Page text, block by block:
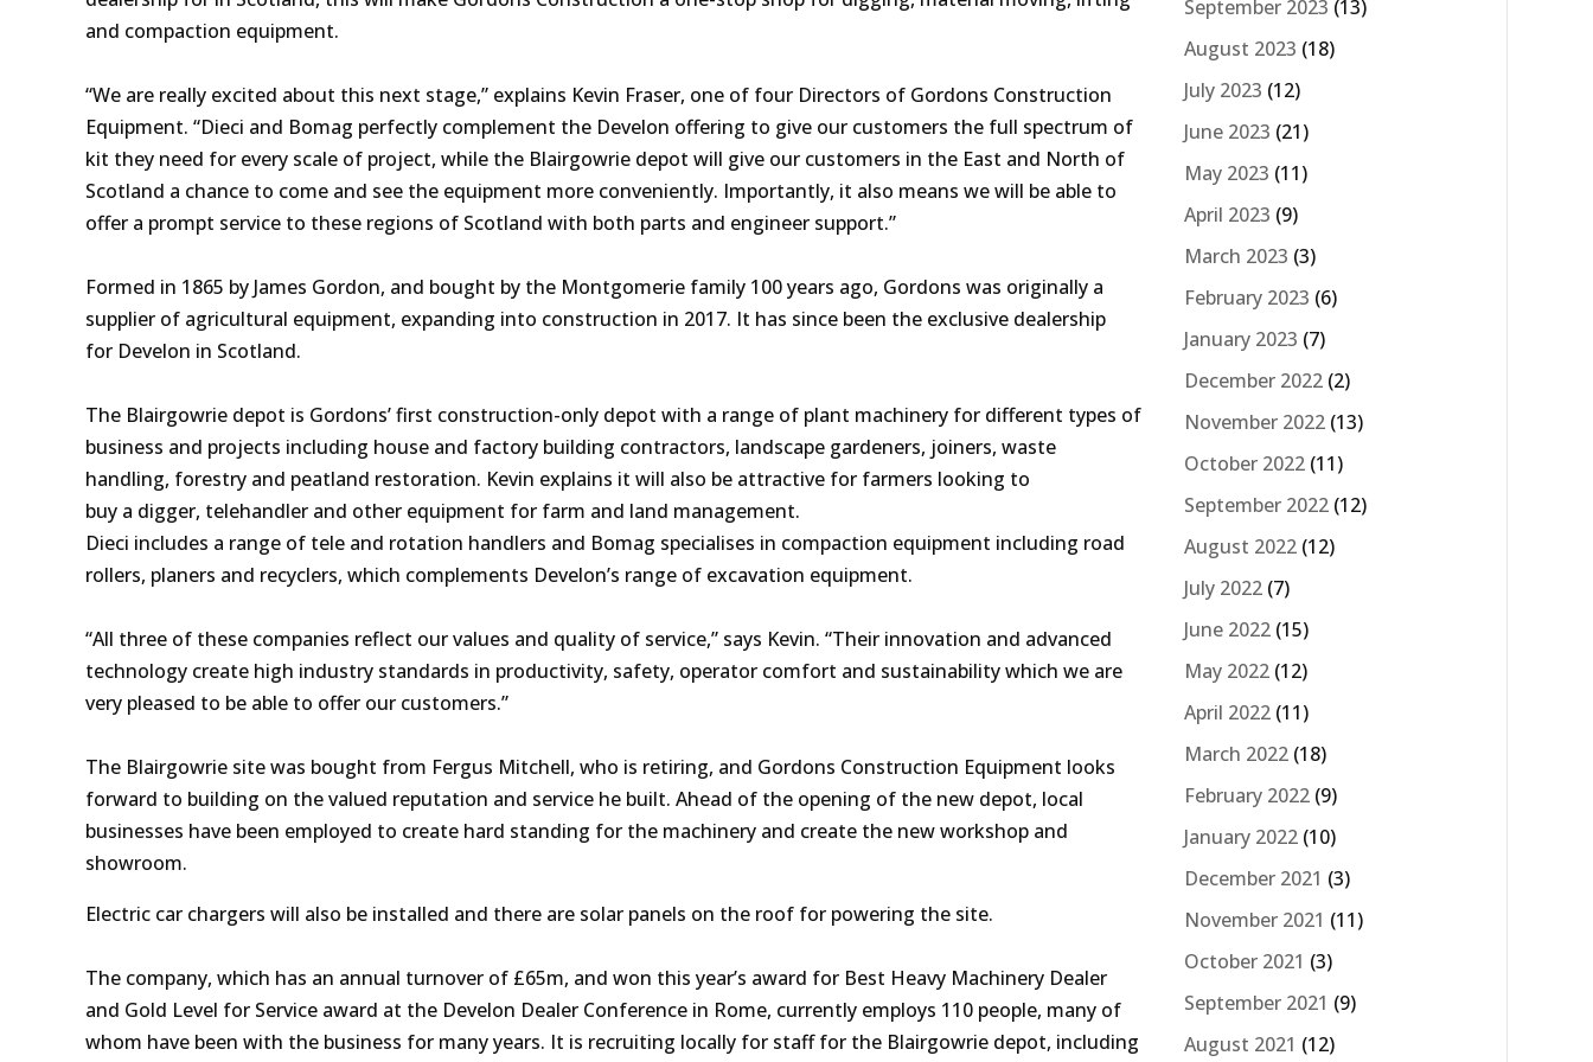
and compaction equipment.
“We are really excited about this next stage,” explains Kevin Fraser, one of four Directors of Gordons Construction
Equipment. “Dieci and Bomag perfectly complement the Develon offering to give our customers the full spectrum of
kit they need for every scale of project, while the Blairgowrie depot will give our customers in the East and North of
Scotland a chance to come and see the equipment more conveniently. Importantly, it also means we will be able to
offer a prompt service to these regions of Scotland with both parts and engineer support.”
Formed in 1865 by James Gordon, and bought by the Montgomerie family 100 years ago, Gordons was originally a
supplier of agricultural equipment, expanding into construction in 2017. It has since been the exclusive dealership
for Develon in Scotland.
The Blairgowrie depot is Gordons’ first construction-only depot with a range of plant machinery for different types of
business and projects including house and factory building contractors, landscape gardeners, joiners, waste
handling, forestry and peatland restoration. Kevin explains it will also be attractive for farmers looking to
buy a digger, telehandler and other equipment for farm and land management.
Dieci includes a range of tele and rotation handlers and Bomag specialises in compaction equipment including road
rollers, planers and recyclers, which complements Develon’s range of excavation equipment.
“All three of these companies reflect our values and quality of service,” says Kevin. “Their innovation and advanced
technology create high industry standards in productivity, safety, operator comfort and sustainability which we are
very pleased to be able to offer our customers.”
The Blairgowrie site was bought from Fergus Mitchell, who is retiring, and Gordons Construction Equipment looks
forward to building on the valued reputation and service he built. Ahead of the opening of the new depot, local
businesses have been employed to create hard standing for the machinery and create the new workshop and
showroom.
Electric car chargers will also be installed and there are solar panels on the roof for powering the site.
The company, which has an annual turnover of £65m, and won this year’s award for Best Heavy Machinery Dealer
and Gold Level for Service award at the Develon Dealer Conference in Rome, currently employs 110 people, many of
whom have been with the business for many years. It is recruiting locally for staff for the Blairgowrie depot, including
September 2023 (13)
August 2023 (18)
July 2023 (12)
June 2023 (21)
May 2023 (11)
April 2023 (9)
March 2023 (3)
February 2023 (6)
January 2023 (7)
December 2022 (2)
November 2022 (13)
October 2022 (11)
September 2022 (12)
August 2022 (12)
July 2022 (7)
June 2022 (15)
May 2022 (12)
April 2022 (11)
March 2022 (18)
February 2022 (9)
January 2022 (10)
December 2021 (3)
November 2021 (11)
October 2021 (3)
September 2021 (9)
August 2021 (12)